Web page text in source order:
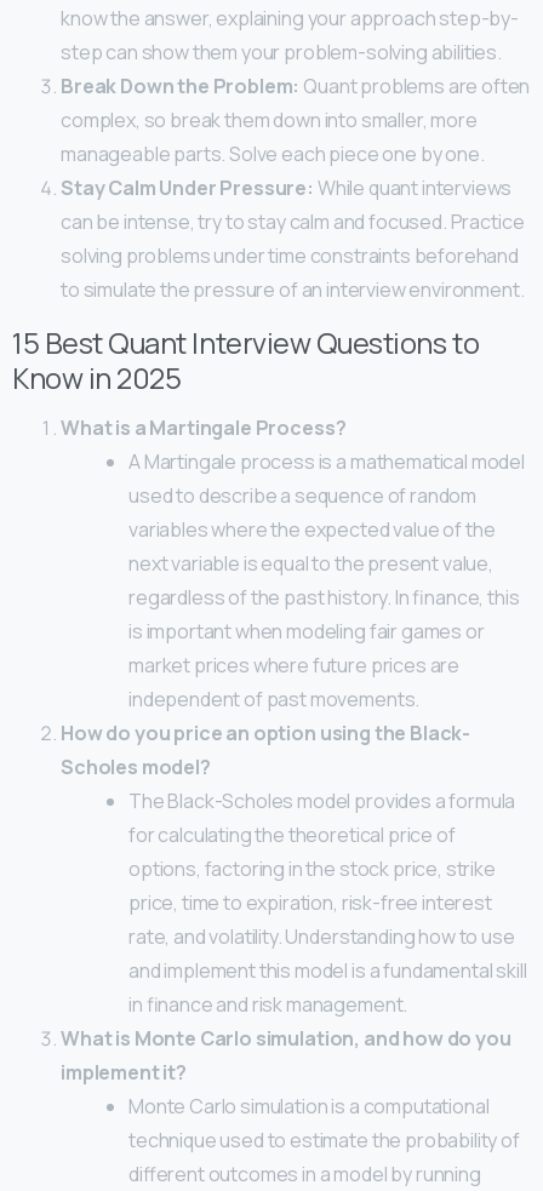
know the answer, explaining your approach step-by-
step can show them your problem-solving abilities.
Break Down the Problem: Quant problems are often
complex, so break them down into smaller, more
manageable parts. Solve each piece one by one.
Stay Calm Under Pressure: While quant interviews
can be intense, try to stay calm and focused. Practice
solving problems under time constraints beforehand
to simulate the pressure of an interview environment.
15 Best Quant Interview Questions to
Know in 2025
What is a Martingale Process?
A Martingale process is a mathematical model
used to describe a sequence of random
variables where the expected value of the
next variable is equal to the present value,
regardless of the past history. In finance, this
is important when modeling fair games or
market prices where future prices are
independent of past movements.
How do you price an option using the Black-
Scholes model?
The Black-Scholes model provides a formula
for calculating the theoretical price of
options, factoring in the stock price, strike
price, time to expiration, risk-free interest
rate, and volatility. Understanding how to use
and implement this model is a fundamental skill
in finance and risk management.
What is Monte Carlo simulation, and how do you
implement it?
Monte Carlo simulation is a computational
technique used to estimate the probability of
different outcomes in a model by running